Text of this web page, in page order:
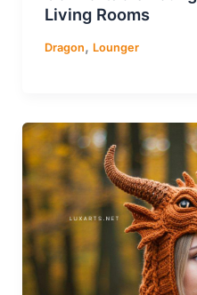
Living Rooms
Dragon, Lounger